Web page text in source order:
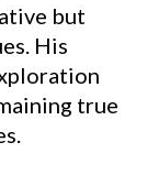
but
His
true